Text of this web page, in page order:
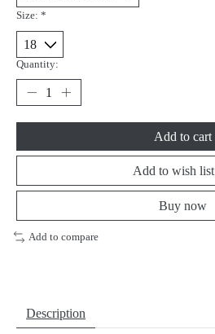
Size: *
Quantity:
Add to cart
Add to wish list
Buy now
Add to compare
Description